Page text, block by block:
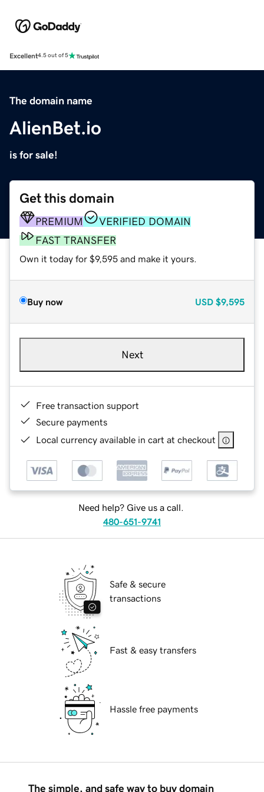
Excellent4.5 out of 5
The domain name
AlienBet.io
is for sale!
Get this domain
PREMIUM
VERIFIED DOMAIN
FAST TRANSFER
Own it today for $9,595 and make it yours.
Buy now USD $9,595
Next
Free transaction support
Secure payments
Local currency available in cart at checkout
Need help? Give us a call.
480-651-9741
Safe & secure
transactions
Fast & easy transfers
Hassle free payments
The simple, and safe way to buy domain